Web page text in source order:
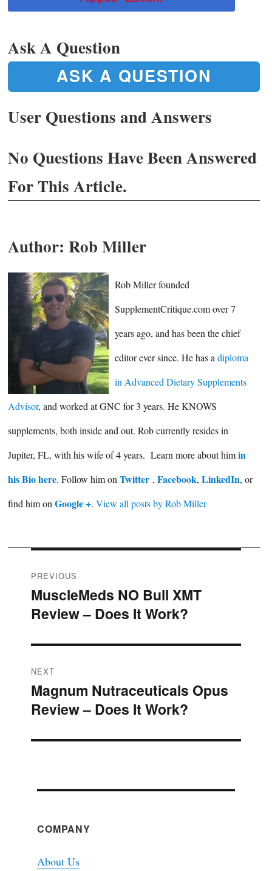
Ask A Question
ASK A QUESTION
User Questions and Answers
No Questions Have Been Answered
For This Article.
Author: Rob Miller
Rob Miller founded
SupplementCritique.com over 7
years ago, and has been the chief
editor ever since. He has adiploma
in Advanced Dietary Supplements
Advisor, and worked at GNC for 3 years. He KNOWS
supplements, both inside and out. Rob currently resides in
Jupiter, FL, with his wife of 4 years. Learn more about himin
his Bio here. Follow him on Twitter , Facebook, LinkedIn, or
find him on Google +. View all posts by Rob Miller
Post
navigation
PREVIOUS
Previous
post:
MuscleMeds NO Bull XMT
Review – Does It Work?
NEXT
Next
post:
Magnum Nutraceuticals Opus
Review – Does It Work?
COMPANY
About Us